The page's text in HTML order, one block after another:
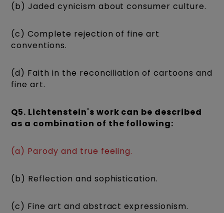
(b) Jaded cynicism about consumer culture.
(c) Complete rejection of fine art
conventions.
(d) Faith in the reconciliation of cartoons and
fine art.
Q5. Lichtenstein's work can be described
as a combination of the following:
(a) Parody and true feeling.
(b) Reflection and sophistication.
(c) Fine art and abstract expressionism.